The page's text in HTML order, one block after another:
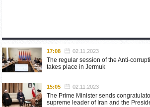
17:08 02.11.2023
The regular session of the Anti-
takes place in Jermuk
15:05 02.11.2023
The Prime Minister sends
supreme leader of Iran and the